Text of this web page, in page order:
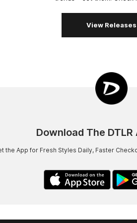
View Releases
Download The DTLR
the App for Fresh Styles Daily, Faster